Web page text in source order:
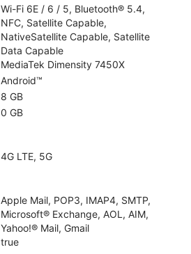
Wi-Fi 6E / 6 / 5, Bluetooth® 5.4,
NFC, Satellite Capable,
NativeSatellite Capable, Satellite
Data Capable
MediaTek Dimensity 7450X
Android™
8 GB
0 GB
4G LTE, 5G
Apple Mail, POP3, IMAP4, SMTP,
Microsoft® Exchange, AOL, AIM,
Yahoo!® Mail, Gmail
true